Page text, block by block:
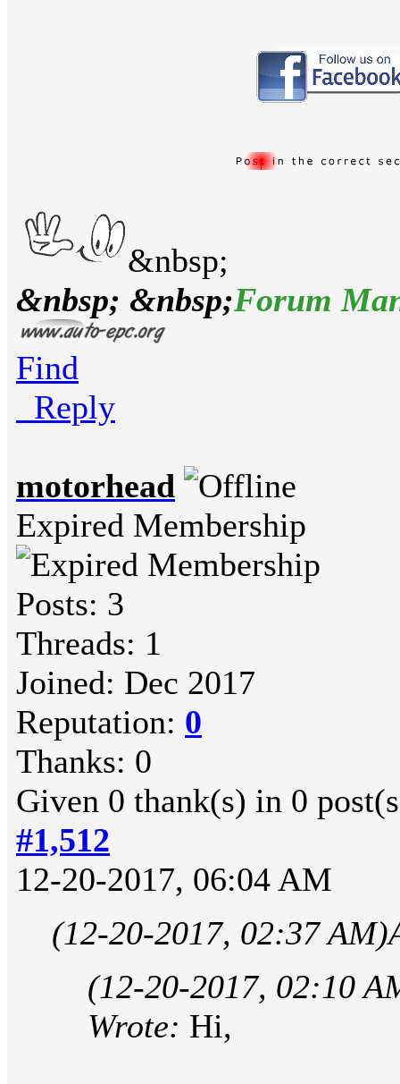
&nbsp;
&nbsp; &nbsp;Forum
Find
Reply
motorhead
Expired Membership
Posts: 3
Threads: 1
Joined: Dec 2017
Reputation: 0
Thanks: 0
Given 0 thank(s) in 0
#1,512
12-20-2017, 06:04 AM
(12-20-2017, 02:37 AM)
(12-20-2017, 02:10
Wrote: Hi,